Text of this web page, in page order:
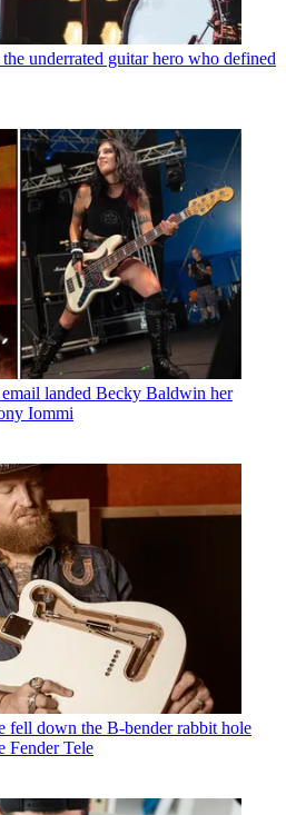
underrated guitar hero who defined
landed Becky Baldwin her
Iommi
fell down the B-bender rabbit hole
Fender Tele